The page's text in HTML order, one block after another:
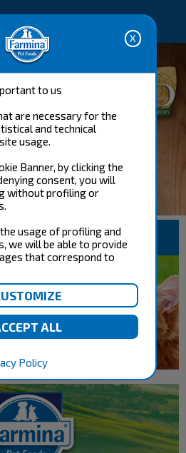
to us
are necessary for the
and technical
usage.
Banner, by clicking the
consent, you will
without profiling or
usage of profiling and
we will be able to provide
that correspond to
Policy
Happy you.
pet
CAT FOOD